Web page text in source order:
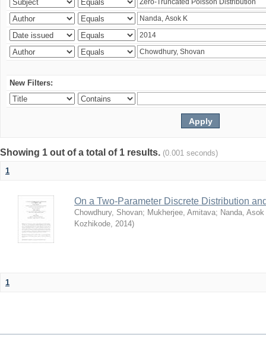
New Filters:
Showing 1 out of a total of 1 results. (0.001 seconds)
1
On a Two-Parameter Discrete Distribution
Chowdhury, Shovan; Mukherjee, Amitava; Nanda,
Kozhikode, 2014)
1